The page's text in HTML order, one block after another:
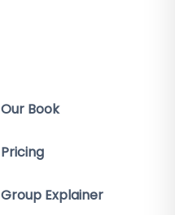
Our Book
Pricing
Group Explainer